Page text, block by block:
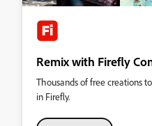
Remix with Firefly
Thousands of free creations
in Firefly.